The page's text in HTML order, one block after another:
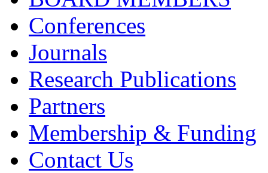
Conferences
Journals
Research Publications
Partners
Membership & Funding
Contact Us